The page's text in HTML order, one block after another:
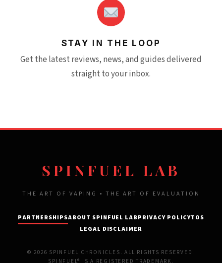
STAY IN THE LOOP
Get the latest reviews, news, and guides delivered
straight to your inbox.
SPINFUEL LAB
THE ART OF VAPING • THE ART OF EVALUATION
PARTNERSHIPSABOUT SPINFUEL LABPRIVACY POLICYTOS
LEGAL DISCLAIMER
© 2026 SPINFUEL CHRONICLES. ALL RIGHTS RESERVED.
SPINFUEL® IS A REGISTERED TRADEMARK.